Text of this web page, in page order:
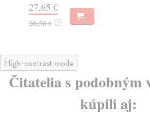
27,65 €
28,50 € ?
High-contrast mode
Čitatelia s podobným
kúpili aj: